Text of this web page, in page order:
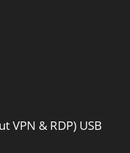
VPN & RDP) USB